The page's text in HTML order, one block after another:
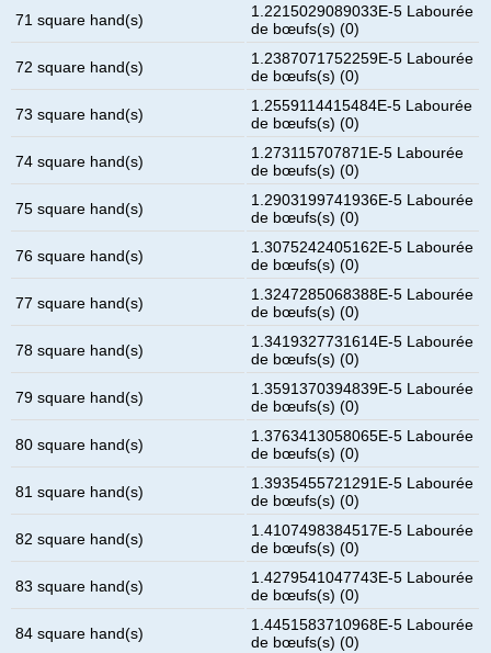
71 square hand(s)
1.2215029089033E-5 Labourée
de bœufs(s) (0)
72 square hand(s)
1.2387071752259E-5 Labourée
de bœufs(s) (0)
73 square hand(s)
1.2559114415484E-5 Labourée
de bœufs(s) (0)
74 square hand(s)
1.273115707871E-5 Labourée
de bœufs(s) (0)
75 square hand(s)
1.2903199741936E-5 Labourée
de bœufs(s) (0)
76 square hand(s)
1.3075242405162E-5 Labourée
de bœufs(s) (0)
77 square hand(s)
1.3247285068388E-5 Labourée
de bœufs(s) (0)
78 square hand(s)
1.3419327731614E-5 Labourée
de bœufs(s) (0)
79 square hand(s)
1.3591370394839E-5 Labourée
de bœufs(s) (0)
80 square hand(s)
1.3763413058065E-5 Labourée
de bœufs(s) (0)
81 square hand(s)
1.3935455721291E-5 Labourée
de bœufs(s) (0)
82 square hand(s)
1.4107498384517E-5 Labourée
de bœufs(s) (0)
83 square hand(s)
1.4279541047743E-5 Labourée
de bœufs(s) (0)
84 square hand(s)
1.4451583710968E-5 Labourée
de bœufs(s) (0)